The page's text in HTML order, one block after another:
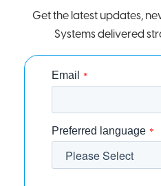
Get the latest updates,
Systems delivered
Email *
Preferred language *